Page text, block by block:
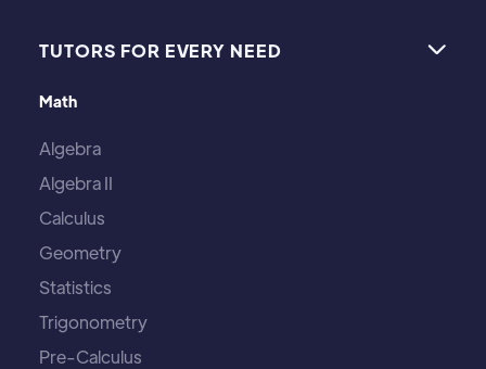
TUTORS FOR EVERY NEED 
Math
Algebra
Algebra II
Calculus
Geometry
Statistics
Trigonometry
Pre-Calculus